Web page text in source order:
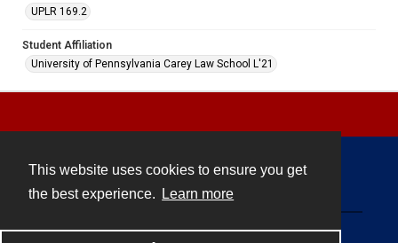
This website uses cookies to ensure you get
the best experience.
Learn more
UPLR 169.2
Student Affiliation
University of Pennsylvania Carey Law School L'21